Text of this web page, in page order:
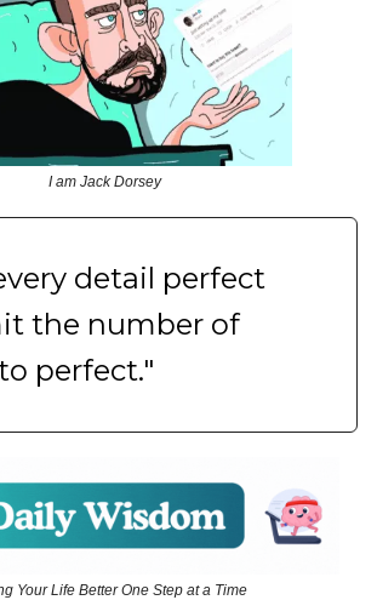
I am Jack Dorsey
detail perfect
the number of
perfect."
Your Life Better One Step at a Time